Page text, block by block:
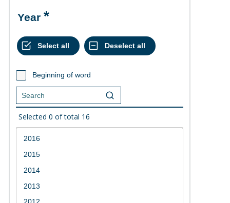
Year
Beginning of word
Selected 0 of total 16